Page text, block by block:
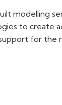
modelling
to
for